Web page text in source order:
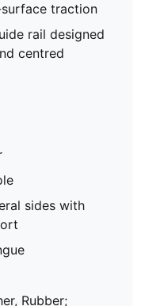
traction
rail designed
centred
sides with
Rubber;